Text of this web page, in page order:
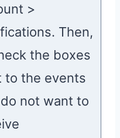
>
Then,
the boxes
to the events
not want to